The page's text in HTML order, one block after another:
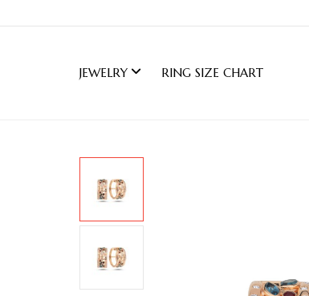
JEWELRY RING SIZE CHART